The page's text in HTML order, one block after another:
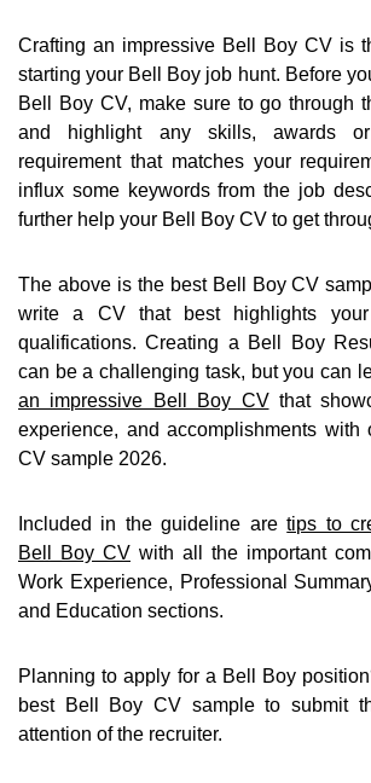
Crafting an impressive Bell Boy CV is
starting your Bell Boy job hunt. Before
Bell Boy CV, make sure to go through
and highlight any skills, awards
requirement that matches your
influx some keywords from the job
further help your Bell Boy CV to get
The above is the best Bell Boy CV
write a CV that best highlights your
qualifications. Creating a Bell Boy
can be a challenging task, but you can
an impressive Bell Boy CVthat
experience, and accomplishments
CV sample 2026.
Included in the guideline aretips to
Bell Boy CV with all the important
Work Experience, Professional
and Education sections.
Planning to apply for a Bell Boy
best Bell Boy CV sample to submit
attention of the recruiter.